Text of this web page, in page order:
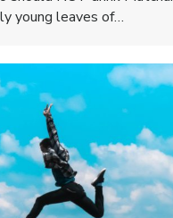
young leaves of…